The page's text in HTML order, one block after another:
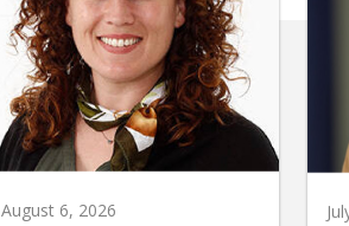
August 6, 2026